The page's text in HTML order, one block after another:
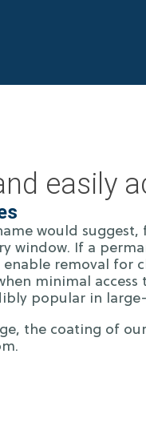
easily
would
window. If a
removal for
minimal
popular in
the coating of